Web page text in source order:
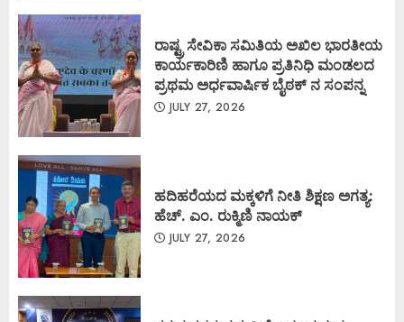
ರಾಷ್ಟ್ರ ಸೇವಿಕಾ ಸಮಿತಿಯ ಅಖಿಲ ಭಾರತೀಯ
ಕಾರ್ಯಕಾರಿಣಿ ಹಾಗೂ ಪ್ರತಿನಿಧಿ ಮಂಡಲದ
ಪ್ರಥಮ ಅರ್ಧವಾರ್ಷಿಕ ಬೈಠಕ್ ನ ಸಂಪನ್ನ
JULY 27, 2026
ಹದಿಹರೆಯದ ಮಕ್ಕಳಿಗೆ ನೀತಿ ಶಿಕ್ಷಣ ಅಗತ್ಯ:
ಹೆಚ್. ಎಂ. ರುಕ್ಮಿಣಿ ನಾಯಕ್
JULY 27, 2026